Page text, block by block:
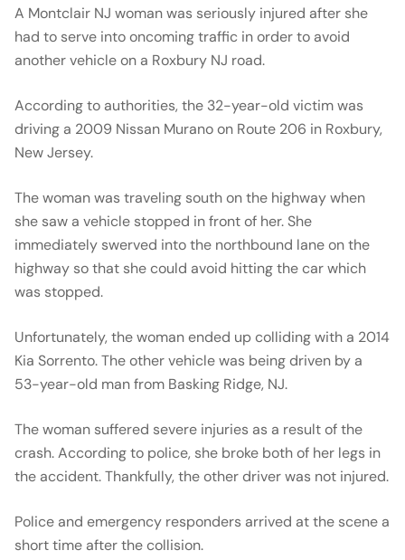
A Montclair NJ woman was seriously injured after she
had to serve into oncoming traffic in order to avoid
another vehicle on a Roxbury NJ road.
According to authorities, the 32-year-old victim was
driving a 2009 Nissan Murano on Route 206 in Roxbury,
New Jersey.
The woman was traveling south on the highway when
she saw a vehicle stopped in front of her. She
immediately swerved into the northbound lane on the
highway so that she could avoid hitting the car which
was stopped.
Unfortunately, the woman ended up colliding with a 2014
Kia Sorrento. The other vehicle was being driven by a
53-year-old man from Basking Ridge, NJ.
The woman suffered severe injuries as a result of the
crash. According to police, she broke both of her legs in
the accident. Thankfully, the other driver was not injured.
Police and emergency responders arrived at the scene a
short time after the collision.